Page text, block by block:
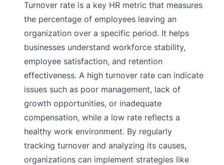
Turnover rate is a key HR metric that measures
the percentage of employees leaving an
organization over a specific period. It helps
businesses understand workforce stability,
employee satisfaction, and retention
effectiveness. A high turnover rate can indicate
issues such as poor management, lack of
growth opportunities, or inadequate
compensation, while a low rate reflects a
healthy work environment. By regularly
tracking turnover and analyzing its causes,
organizations can implement strategies like